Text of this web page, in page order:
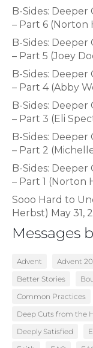
B-Sides:
– Part 6 (Norton
B-Sides:
– Part 5 (Joey
B-Sides:
– Part 4 (Abby
B-Sides:
– Part 3 (Eli
B-Sides:
– Part 2
B-Sides:
– Part 1 (Norton
Sooo Hard to
Herbst) May 31,
Messages
Advent Advent
Better Stories
Common Practices
Deep Cuts from the
Deeply Satisfied